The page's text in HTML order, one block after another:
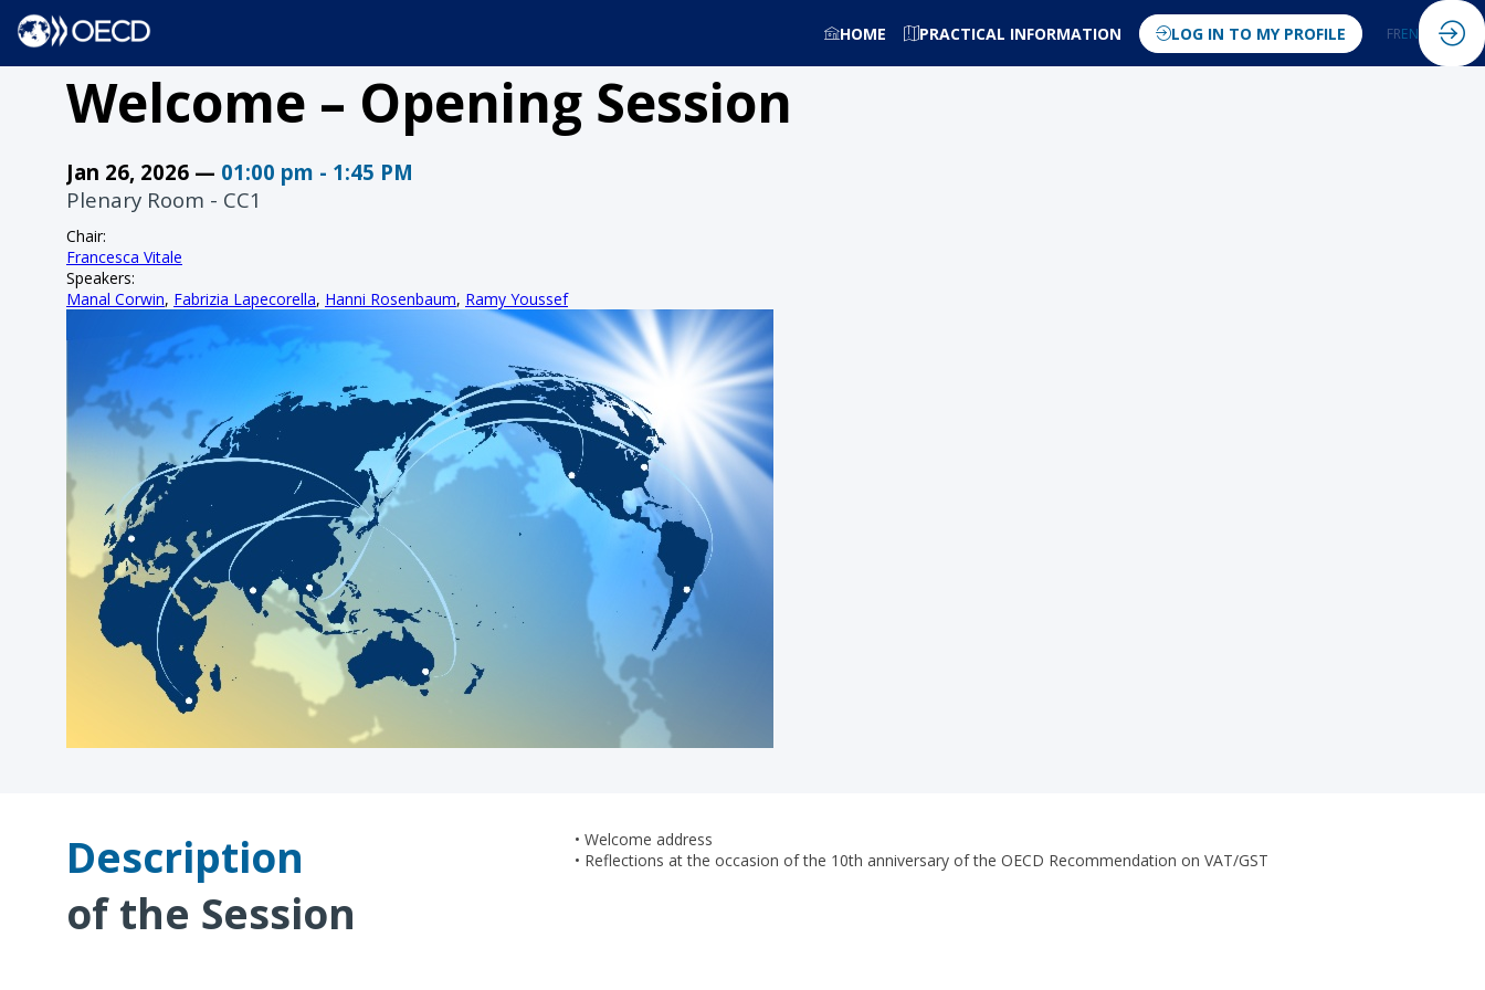
HOME PRACTICAL INFORMATION LOG IN TO MY PROFILE FREN
Welcome – Opening Session
Jan 26, 2026 — 01:00 pm - 1:45 PM
Plenary Room - CC1
Chair:
Francesca Vitale
Speakers:
Manal Corwin, Fabrizia Lapecorella, Hanni Rosenbaum, Ramy Youssef
Description
of the Session
• Welcome address
• Reflections at the occasion of the 10th anniversary of the OECD Recommendation on VAT/GST